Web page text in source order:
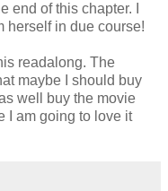
end of this chapter. I
herself in due course!
readalong. The
maybe I should buy
well buy the movie
I am going to love it